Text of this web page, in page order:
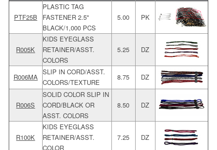
PTF25B
PLASTIC TAG
FASTENER 2.5"
BLACK/1,000 PCS
5.00 PK
R005K
KIDS EYEGLASS
RETAINER/ASST.
COLORS
5.25 DZ
R006MA
SLIP IN CORD/ASST.
COLORS/TEXTURE
8.75 DZ
R006S
SOLID COLOR SLIP IN
CORD/BLACK OR
ASST. COLORS
8.50 DZ
R100K
KIDS EYEGLASS
RETAINER/ASST.
COLOR
7.25 DZ